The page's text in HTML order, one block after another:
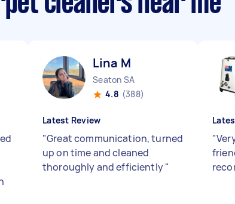
Lina M
Seaton SA
4.8 (388)
Latest Review
"Great communication, turned
up on time and cleaned
thoroughly and efficiently"
"